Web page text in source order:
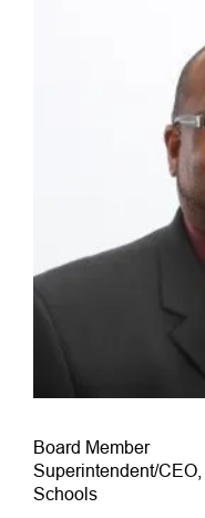
Board Member
Superintendent/
Schools